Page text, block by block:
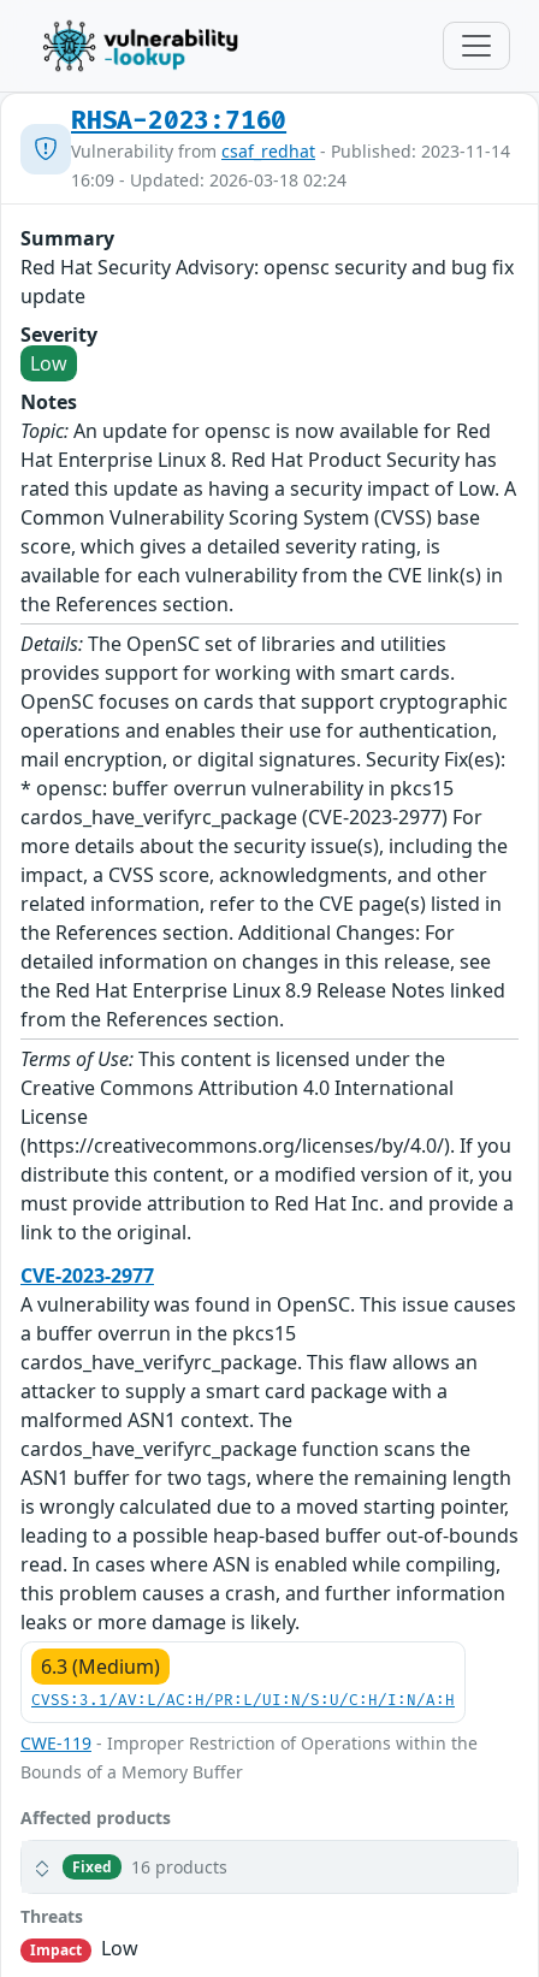
RHSA-2023:7160
Vulnerability from csaf_redhat - Published: 2023-11-14
16:09 - Updated: 2026-03-18 02:24
Summary
Red Hat Security Advisory: opensc security and bug fix
update
Severity
Low
Notes
Topic:An update for opensc is now available for Red
Hat Enterprise Linux 8. Red Hat Product Security has
rated this update as having a security impact of Low. A
Common Vulnerability Scoring System (CVSS) base
score, which gives a detailed severity rating, is
available for each vulnerability from the CVE link(s) in
the References section.
Details:The OpenSC set of libraries and utilities
provides support for working with smart cards.
OpenSC focuses on cards that support cryptographic
operations and enables their use for authentication,
mail encryption, or digital signatures. Security Fix(es):
* opensc: buffer overrun vulnerability in pkcs15
cardos_have_verifyrc_package (CVE-2023-2977) For
more details about the security issue(s), including the
impact, a CVSS score, acknowledgments, and other
related information, refer to the CVE page(s) listed in
the References section. Additional Changes: For
detailed information on changes in this release, see
the Red Hat Enterprise Linux 8.9 Release Notes linked
from the References section.
Terms of Use:This content is licensed under the
Creative Commons Attribution 4.0 International
License
(https://creativecommons.org/licenses/by/4.0/). If you
distribute this content, or a modified version of it, you
must provide attribution to Red Hat Inc. and provide a
link to the original.
CVE-2023-2977
A vulnerability was found in OpenSC. This issue causes
a buffer overrun in the pkcs15
cardos_have_verifyrc_package. This flaw allows an
attacker to supply a smart card package with a
malformed ASN1 context. The
cardos_have_verifyrc_package function scans the
ASN1 buffer for two tags, where the remaining length
is wrongly calculated due to a moved starting pointer,
leading to a possible heap-based buffer out-of-bounds
read. In cases where ASN is enabled while compiling,
this problem causes a crash, and further information
leaks or more damage is likely.
6.3 (Medium)
CVSS:3.1/AV:L/AC:H/PR:L/UI:N/S:U/C:H/I:N/A:H
CWE-119 - Improper Restriction of Operations within the
Bounds of a Memory Buffer
Affected products
Fixed 16 products
Threats
Impact
Low